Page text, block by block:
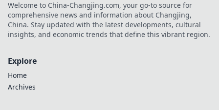
Welcome to China-Changjing.com, your go-to source for
comprehensive news and information about Changjing,
China. Stay updated with the latest developments, cultural
insights, and economic trends that define this vibrant region.
Explore
Home
Archives